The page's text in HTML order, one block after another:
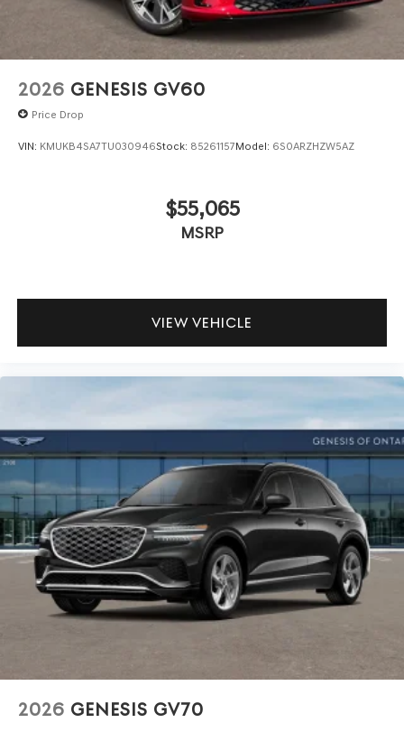
2026 GENESIS GV60
Price Drop
VIN: KMUKB4SA7TU030946Stock: 85261157Model: 6S0ARZHZW5AZ
$55,065
MSRP
VIEW VEHICLE
2026 GENESIS GV70